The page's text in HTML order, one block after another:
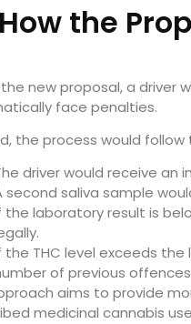
How the
new proposal, a driver
face penalties.
the process would follow
driver would receive an
second saliva sample
the laboratory result is
the THC level exceeds
of previous
aims to provide
medicinal cannabis